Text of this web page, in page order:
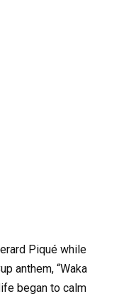
Piqué while
anthem, “Waka
began to calm